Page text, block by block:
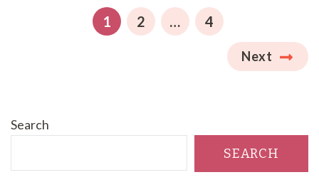
pagination
PAGE
1 PAGE
2 … PAGE
4
Next
Search
SEARCH